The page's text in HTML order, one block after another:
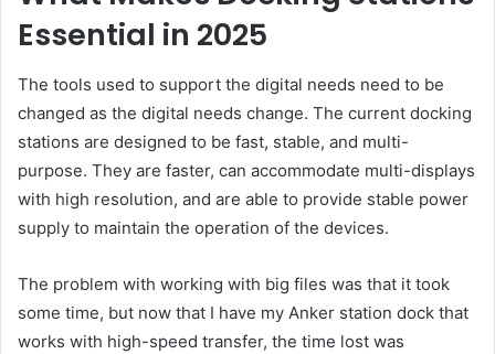
Essential in 2025
The tools used to support the digital needs need to be
changed as the digital needs change. The current docking
stations are designed to be fast, stable, and multi-
purpose. They are faster, can accommodate multi-displays
with high resolution, and are able to provide stable power
supply to maintain the operation of the devices.
The problem with working with big files was that it took
some time, but now that I have my Anker station dock that
works with high-speed transfer, the time lost was